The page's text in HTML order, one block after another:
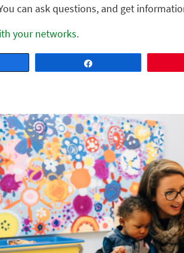
can ask questions, and get
your networks.